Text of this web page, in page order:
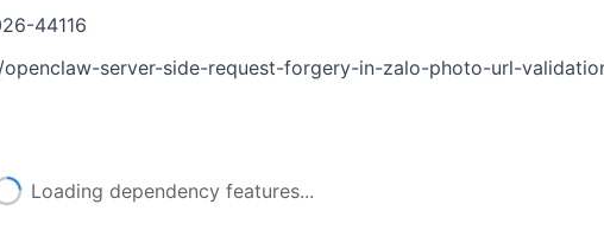
44116
openclaw-server-side-request-forgery-in-zalo-photo-url-
Loading dependency features...